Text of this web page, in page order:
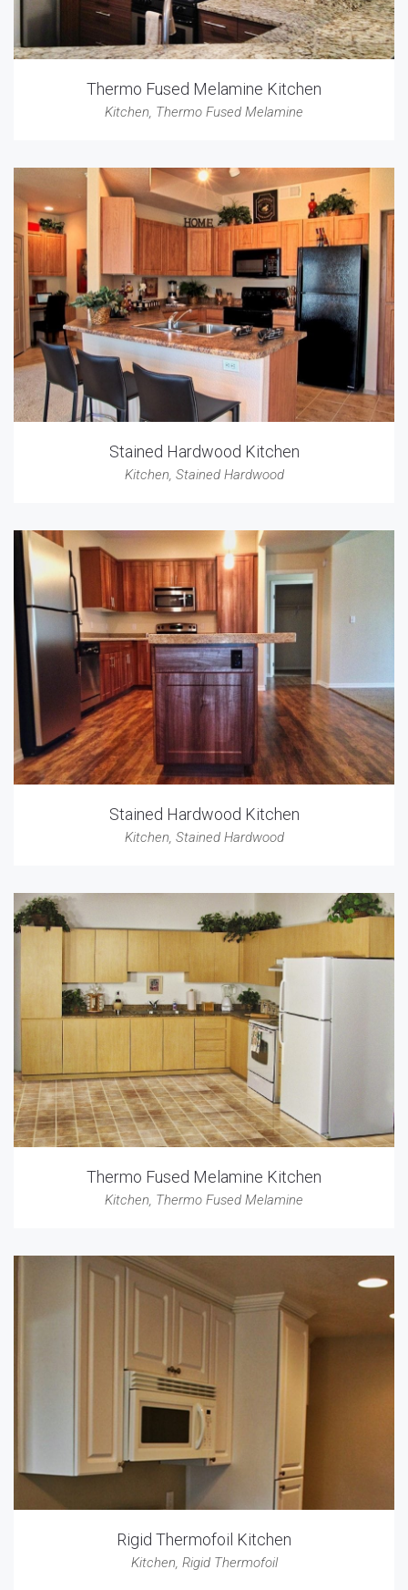
Thermo Fused Melamine Kitchen
Kitchen, Thermo Fused Melamine
Stained Hardwood Kitchen
Kitchen, Stained Hardwood
Stained Hardwood Kitchen
Kitchen, Stained Hardwood
Thermo Fused Melamine Kitchen
Kitchen, Thermo Fused Melamine
Rigid Thermofoil Kitchen
Kitchen, Rigid Thermofoil